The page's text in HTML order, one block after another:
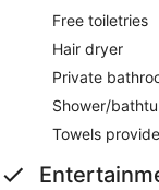
Free toiletries
Hair dryer
Private
Shower/
Towels